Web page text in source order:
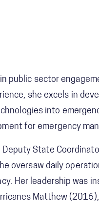
public sector
she excels in
into
for emergency
State
oversaw daily
Her leadership was
Matthew